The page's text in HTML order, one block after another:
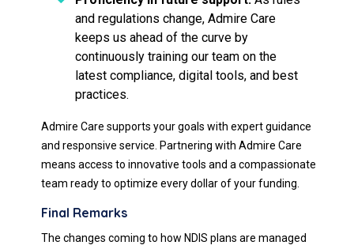
and regulations change, Admire Care
keeps us ahead of the curve by
continuously training our team on the
latest compliance, digital tools, and best
practices.
Admire Care supports your goals with expert guidance
and responsive service. Partnering with Admire Care
means access to innovative tools and a compassionate
team ready to optimize every dollar of your funding.
Final Remarks
The changes coming to how NDIS plans are managed